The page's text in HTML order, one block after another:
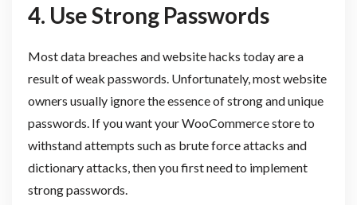
4. Use Strong Passwords
Most data breaches and website hacks today are a
result of weak passwords. Unfortunately, most website
owners usually ignore the essence of strong and unique
passwords. If you want your WooCommerce store to
withstand attempts such as brute force attacks and
dictionary attacks, then you first need to implement
strong passwords.